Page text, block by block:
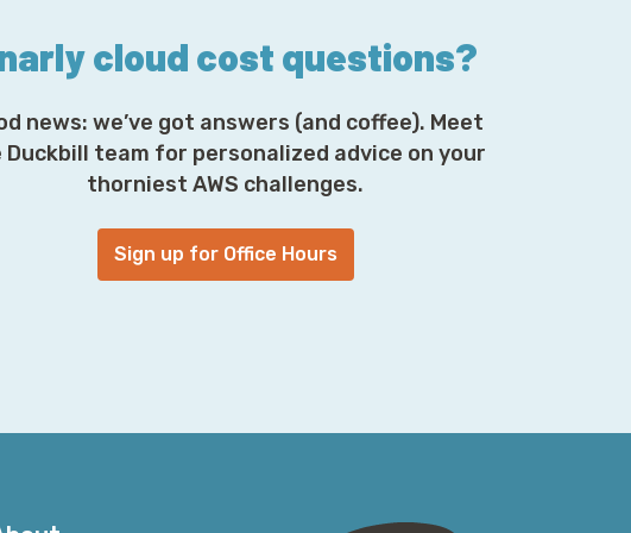
control with Global Accelerator as well. So if for
for you due to regulatory requirements, it's
does grant additional flexibility here. But it's
interesting lights on this. Where do those
Well, I'm glad you asked. They come from
benchmark report. As mentioned previously,
a whole variety of different cloud providers
showcasing where certain cloud providers shine,
work as well in some context as others do, and
cloud cost questions?
news: we’ve got answers (and coffee). Meet
Duckbill team for personalized advice on your
thorniest AWS challenges.
Sign up for Office Hours